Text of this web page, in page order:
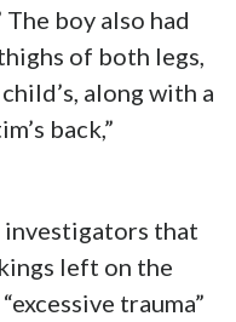
boy also had
of both legs,
along with a
back,”
investigators that
left on the
trauma”